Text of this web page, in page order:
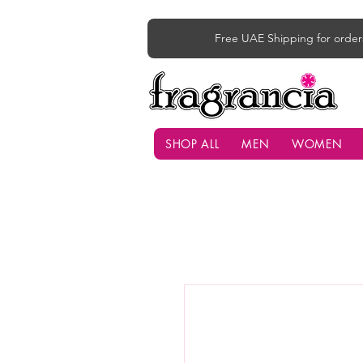
Free UAE Shipping for
SHOP ALL MEN WOMEN